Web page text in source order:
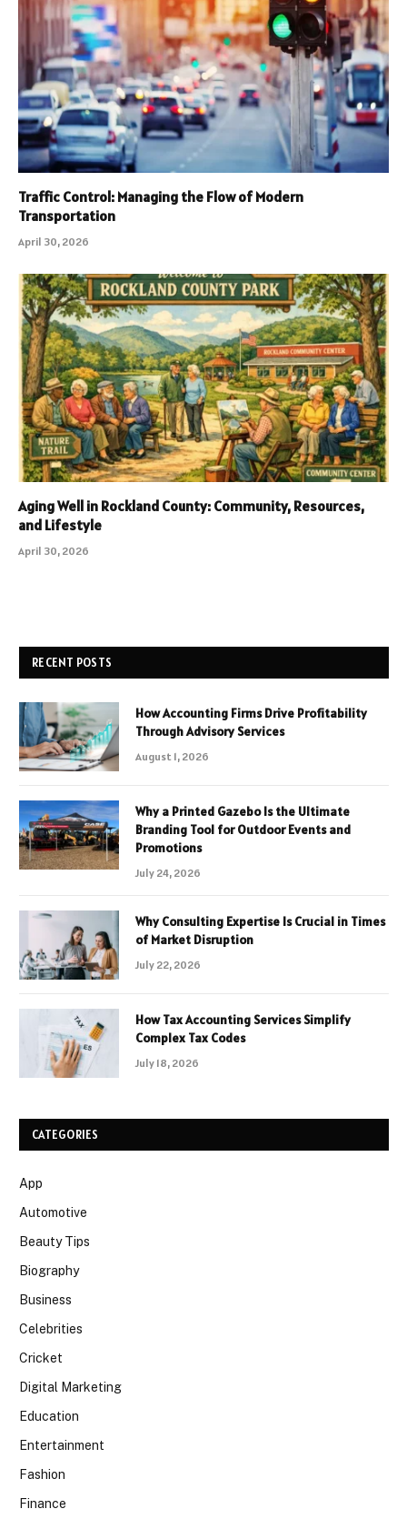
Traffic Control: Managing the Flow of Modern
Transportation
April 30, 2026
Aging Well in Rockland County: Community, Resources,
and Lifestyle
April 30, 2026
RECENT POSTS
How Accounting Firms Drive Profitability
Through Advisory Services
August 1, 2026
Why a Printed Gazebo Is the Ultimate
Branding Tool for Outdoor Events and
Promotions
July 24, 2026
Why Consulting Expertise Is Crucial in Times
of Market Disruption
July 22, 2026
How Tax Accounting Services Simplify
Complex Tax Codes
July 18, 2026
CATEGORIES
App
Automotive
Beauty Tips
Biography
Business
Celebrities
Cricket
Digital Marketing
Education
Entertainment
Fashion
Finance